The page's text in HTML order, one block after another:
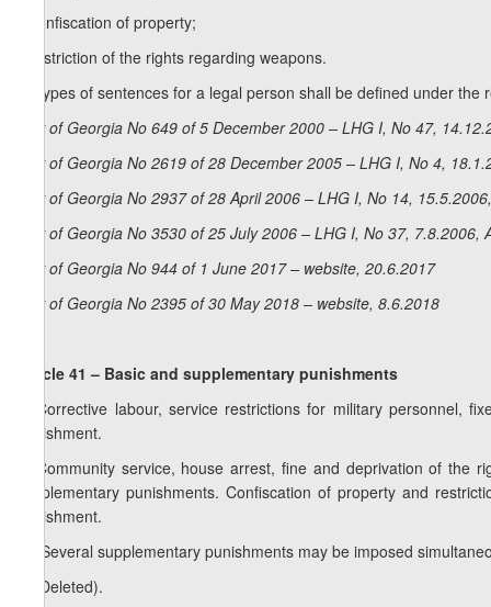
i) confiscation of property;
j) restriction of the rights regarding weapons.
2. Types of sentences for a legal person shall be defined under
w of Georgia No 649 of 5 December 2000 – LHG I, No 47,
Law of Georgia No 2619 of 28 December 2005 – LHG I, No 4,
Law of Georgia No 2937 of 28 April 2006 – LHG I, No 14,
Law of Georgia No 3530 of 25 July 2006 – LHG I, No 37, 7.8.2006,
Law of Georgia No 944 of 1 June 2017 – website, 20.6.2017
Law of Georgia No 2395 of 30 May 2018 – website, 8.6.2018
Article 41 – Basic and supplementary punishments
1. Corrective labour, service restrictions for military personnel,
punishment.
2. Community service, house arrest, fine and deprivation of
supplementary punishments. Confiscation of property and
punishment.
. Several supplementary punishments may be imposed
3. (Deleted).